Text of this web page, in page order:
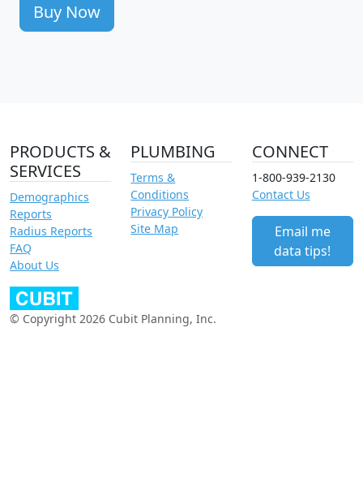
Buy Now
PRODUCTS &
SERVICES
Demographics
Reports
Radius Reports
FAQ
About Us
PLUMBING
Terms &
Conditions
Privacy Policy
Site Map
CONNECT
1-800-939-2130
Contact Us
Email me
data tips!
© Copyright 2026 Cubit Planning, Inc.